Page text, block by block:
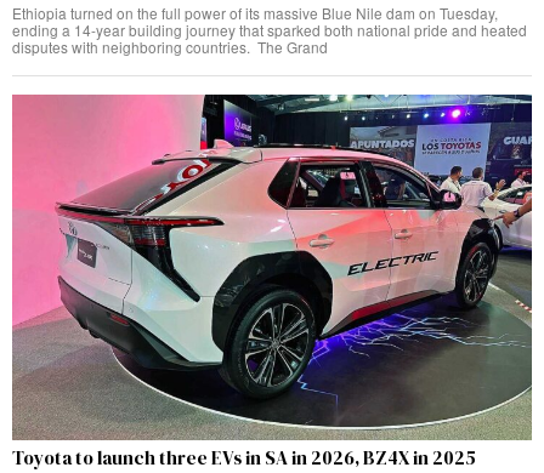
Ethiopia turned on the full power of its massive Blue Nile dam on Tuesday,
ending a 14-year building journey that sparked both national pride and heated
disputes with neighboring countries. The Grand
Toyota to launch three EVs in SA in 2026, BZ4X in 2025